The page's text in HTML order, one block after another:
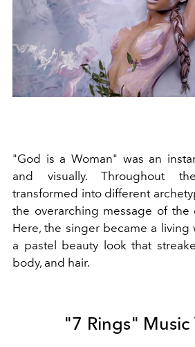
"God is a Woman" was an
and visually. Throughout
transformed into different
the overarching message of the
Here, the singer became a living
a pastel beauty look that
body, and hair.
"7 Rings" Music